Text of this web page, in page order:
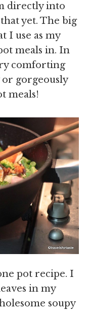
directly into
yet. The big
I use as my
meals in. In
comforting
gorgeously
meals!
pot recipe. I
in my
soupy